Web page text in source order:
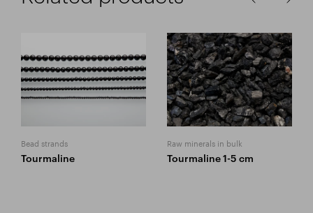
Bead strands
Tourmaline
Raw minerals in bulk
Tourmaline 1-5 cm